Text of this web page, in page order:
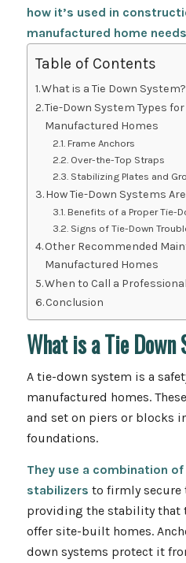
how it’s used in
manufactured home
Table of Contents
What is a Tie Down System?
Tie-Down System Types
Manufactured Homes
Frame Anchors
Over-the-Top Straps
Stabilizing Plates and
How Tie-Down Systems
Benefits of a Proper Tie-
Signs of Tie-Down
Other Recommended
Manufactured Homes
When to Call a Professional
Conclusion
What is a Tie Down
A tie-down system is a
manufactured homes.
and set on piers or blocks
foundations.
They use a combination
stabilizers to firmly secure
providing the stability that
offer site-built homes.
down systems protect it